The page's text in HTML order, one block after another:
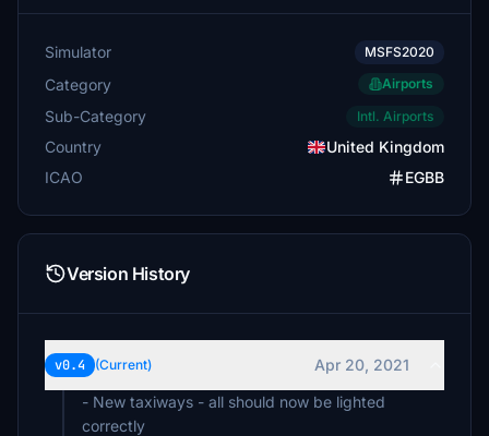
Simulator MSFS2020
Category Airports
Sub-Category Intl. Airports
Country
United Kingdom
ICAO
EGBB
Version History
v0.4 (Current)
Apr 20, 2021
- New taxiways - all should now be lighted
correctly